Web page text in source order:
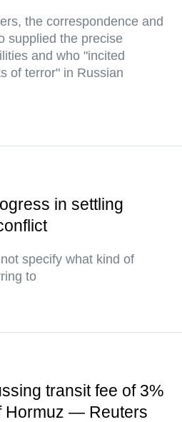
the correspondence and
supplied the precise
and who "incited
of terror" in Russian
in settling
specify what kind of
to
transit fee of 3%
Hormuz — Reuters